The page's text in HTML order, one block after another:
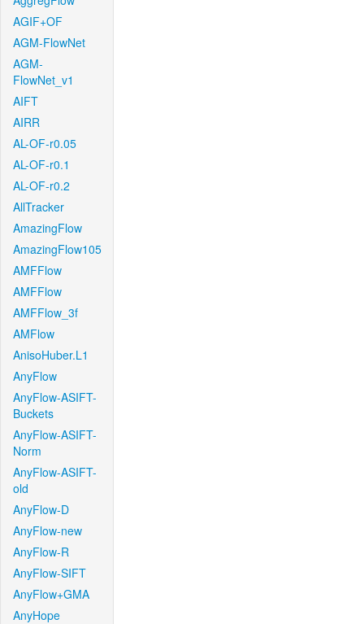
AGIF+OF
AGM-FlowNet
AGM-
FlowNet_v1
AIFT
AIRR
AL-OF-r0.05
AL-OF-r0.1
AL-OF-r0.2
AllTracker
AmazingFlow
AmazingFlow105
AMFFlow
AMFFlow
AMFFlow_3f
AMFlow
AnisoHuber.L1
AnyFlow
AnyFlow-ASIFT-
Buckets
AnyFlow-ASIFT-
Norm
AnyFlow-ASIFT-
old
AnyFlow-D
AnyFlow-new
AnyFlow-R
AnyFlow-SIFT
AnyFlow+GMA
AnyHope